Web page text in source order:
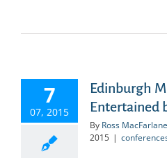
7
07, 2015
Edinburgh
Entertained
By Ross MacFarlane
2015 |